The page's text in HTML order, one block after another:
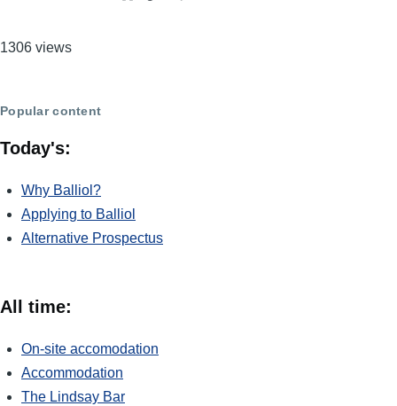
1306 views
Popular content
Today's:
Why Balliol?
Applying to Balliol
Alternative Prospectus
All time:
On-site accomodation
Accommodation
The Lindsay Bar